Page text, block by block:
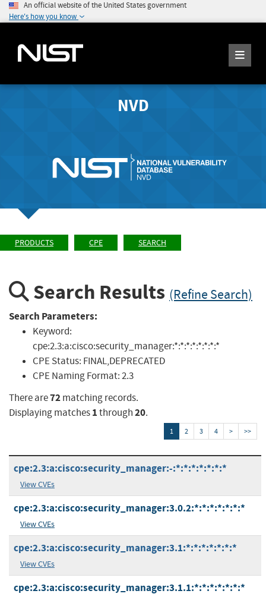
An official website of the United States government
Here's how you know
NVD
PRODUCTS CPE SEARCH
Search Results (Refine Search)
Search Parameters:
Keyword:
cpe:2.3:a:cisco:security_manager:*:*:*:*:*:*:*:*
CPE Status: FINAL,DEPRECATED
CPE Naming Format:2.3
There are72matching records.
Displaying matches1through20.
1 2 3 4 > >>
cpe:2.3:a:cisco:security_manager:-:*:*:*:*:*:*:*
View CVEs
cpe:2.3:a:cisco:security_manager:3.0.2:*:*:*:*:*:*:*
View CVEs
cpe:2.3:a:cisco:security_manager:3.1:*:*:*:*:*:*:*
View CVEs
cpe:2.3:a:cisco:security_manager:3.1.1:*:*:*:*:*:*:*